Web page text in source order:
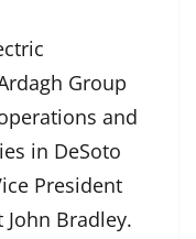
Group
and
in DeSoto
President
Bradley.